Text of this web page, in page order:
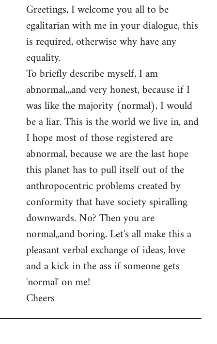
to
Welcome
libcom.org
Greetings, I welcome you all to be
egalitarian with me in your dialogue, this
is required, otherwise why have any
equality.
To briefly describe myself, I am
abnormal,,,and very honest, because if I
was like the majority (normal), I would
be a liar. This is the world we live in, and
I hope most of those registered are
abnormal, because we are the last hope
this planet has to pull itself out of the
anthropocentric problems created by
conformity that have society spiralling
downwards. No? Then you are
normal,,and boring. Let's all make this a
pleasant verbal exchange of ideas, love
and a kick in the ass if someone gets
'normal' on me!
Cheers